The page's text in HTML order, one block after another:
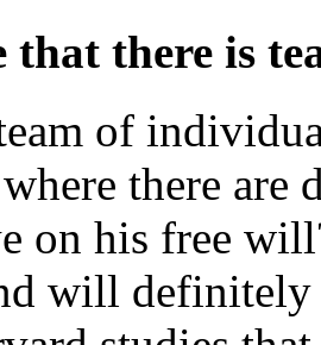
that there is
of
there are
on his free
will definitely